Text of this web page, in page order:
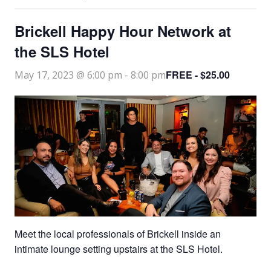
Brickell Happy Hour Network at
the SLS Hotel
May 17, 2023 @ 6:00 pm - 8:00 pmFREE - $25.00
Meet the local professionals of Brickell inside an
intimate lounge setting upstairs at the SLS Hotel.